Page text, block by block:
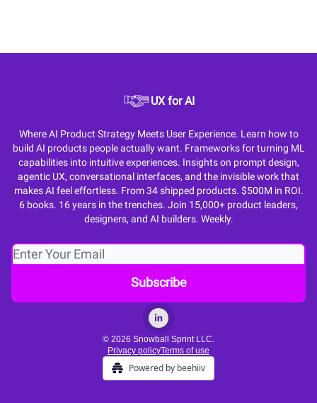
UX for AI
Where AI Product Strategy Meets User Experience. Learn how to
build AI products people actually want. Frameworks for turning ML
capabilities into intuitive experiences. Insights on prompt design,
agentic UX, conversational interfaces, and the invisible work that
makes AI feel effortless. From 34 shipped products. $500M in ROI.
6 books. 16 years in the trenches. Join 15,000+ product leaders,
designers, and AI builders. Weekly.
© 2026 Snowball Sprint LLC.
Privacy policyTerms of use
Powered by beehiiv